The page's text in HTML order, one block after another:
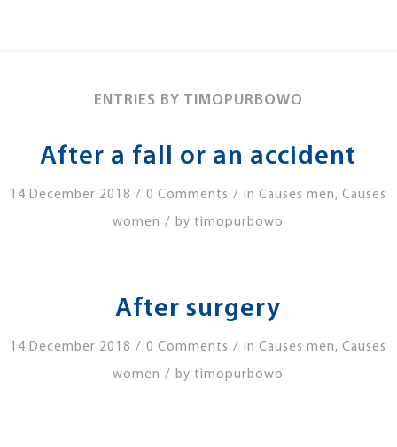
ENTRIES BY TIMOPURBOWO
After a fall or an accident
14 December 2018 / 0 Comments / inCauses men,Causes
women / by timopurbowo
After surgery
14 December 2018 / 0 Comments / inCauses men,Causes
women / by timopurbowo